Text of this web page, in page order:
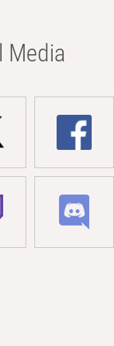
Media